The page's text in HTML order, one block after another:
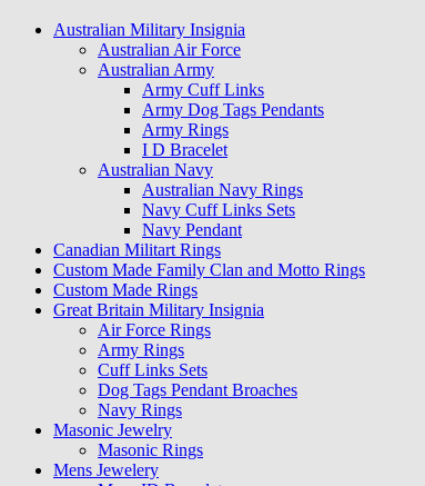
Australian Military Insignia
Australian Air Force
Australian Army
Army Cuff Links
Army Dog Tags Pendants
Army Rings
I D Bracelet
Australian Navy
Australian Navy Rings
Navy Cuff Links Sets
Navy Pendant
Canadian Militart Rings
Custom Made Family Clan and Motto Rings
Custom Made Rings
Great Britain Military Insignia
Air Force Rings
Army Rings
Cuff Links Sets
Dog Tags Pendant Broaches
Navy Rings
Masonic Jewelry
Masonic Rings
Mens Jewelery